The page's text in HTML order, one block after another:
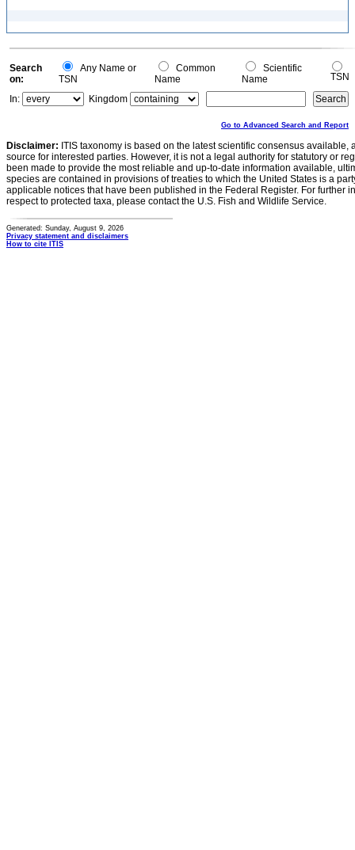
Search
on:
Any Name or
TSN
Common
Name
Scientific
Name
TSN
In:
Kingdom
Go to Advanced Search and Report
Disclaimer: ITIS taxonomy is based on the latest scientific consensus
source for interested parties. However, it is not a legal authority for statutory or
been made to provide the most reliable and up-to-date information available,
species are contained in provisions of treaties to which the United States is a
applicable notices that have been published in the Federal Register. For further
respect to protected taxa, please contact the U.S. Fish and Wildlife Service.
Generated: Sunday, August 9, 2026
Privacy statement and disclaimers
How to cite ITIS